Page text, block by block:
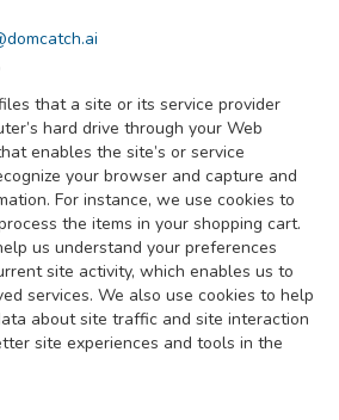
that a site or its service provider
hard drive through your Web
enables the site’s or service
your browser and capture and
For instance, we use cookies to
the items in your shopping cart.
us understand your preferences
site activity, which enables us to
services. We also use cookies to help
about site traffic and site interaction
site experiences and tools in the